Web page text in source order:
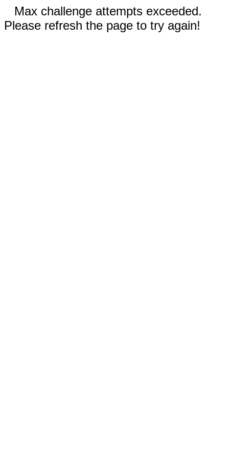
Max challenge attempts exceeded.
Please refresh the page to try again!